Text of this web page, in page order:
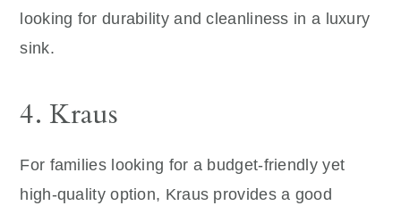
looking for durability and cleanliness in a luxury
sink.
4. Kraus
For families looking for a budget-friendly yet
high-quality option, Kraus provides a good